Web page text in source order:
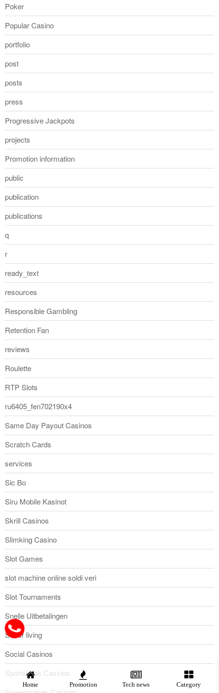
Poker
Popular Casino
portfolio
post
posts
press
Progressive Jackpots
projects
Promotion information
public
publication
publications
q
r
ready_text
resources
Responsible Gambling
Retention Fan
reviews
Roulette
RTP Slots
ru6405_fen702190x4
Same Day Payout Casinos
Scratch Cards
services
Sic Bo
Siru Mobile Kasinot
Skrill Casinos
Slimking Casino
Slot Games
slot machine online soldi veri
Slot Tournaments
Snelle Uitbetalingen
Sober living
Social Casinos
Sportsbook Casinos
Home Promotion Tech news Category